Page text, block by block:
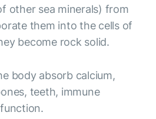
other sea minerals) from
them into the cells of
become rock solid.
body absorb calcium,
teeth, immune